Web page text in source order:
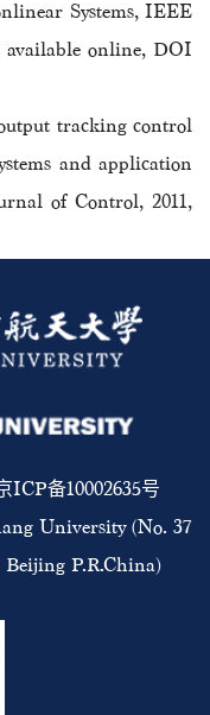
Systems, IEEE
available online, DOI
tracking control
and application
of Control, 2011,
备10002635号
University (No. 37
P.R.China)